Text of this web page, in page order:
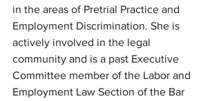
in the areas of Pretrial Practice and
Employment Discrimination. She is
actively involved in the legal
community and is a past Executive
Committee member of the Labor and
Employment Law Section of the Bar